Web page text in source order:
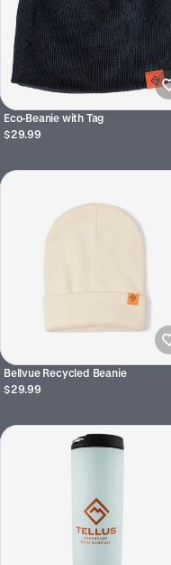
Eco-Beanie with Tag
$29.99
Bellvue Recycled Beanie
$29.99